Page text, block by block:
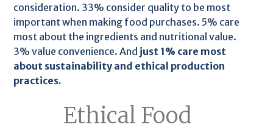
consideration. 33% consider quality to be most
important when making food purchases. 5% care
most about the ingredients and nutritional value.
3% value convenience. And just 1% care most
about sustainability and ethical production
practices.
Ethical Food